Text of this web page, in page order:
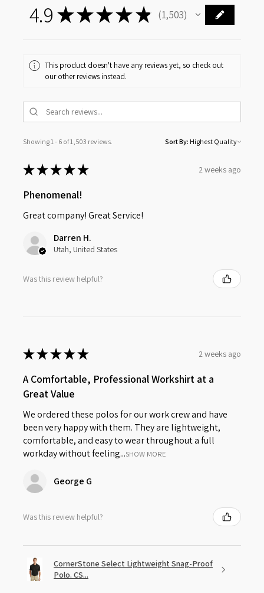
4.9 ★★★★ ★ 1,503
1503
This product doesn't have any reviews yet, so check out
our other reviews instead.
Showing 1 - 6 of 1,503 reviews. Sort By:
★★★★★ 2 weeks ago
Phenomenal!
Great company! Great Service!
Darren H.
Utah, United States
Was this review helpful?
★★★★★ 2 weeks ago
A Comfortable, Professional Workshirt at a
Great Value
We ordered these polos for our work crew and have
been very happy with them. They are lightweight,
comfortable, and easy to wear throughout a full
workday without feeling...SHOW MORE
George G
Was this review helpful?
CornerStone Select Lightweight Snag-Proof
Polo. CS...